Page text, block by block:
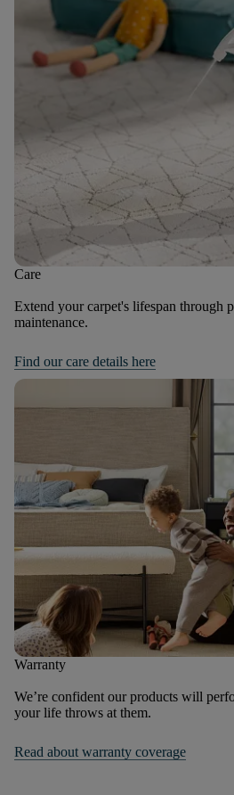
Care
Extend your carpet's lifespan through
maintenance.
Find our care details here
Warranty
We’re confident our products will
your life throws at them.
Read about warranty coverage